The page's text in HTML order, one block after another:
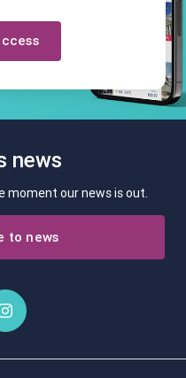
news
moment our news is out.
to news